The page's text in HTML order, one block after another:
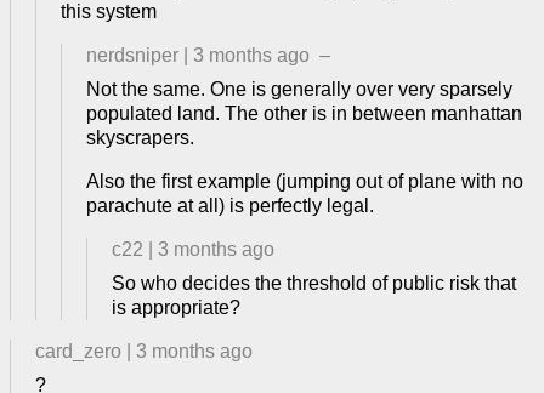
this system
nerdsniper 3 months ago –
Not the same. One is generally over very sparsely
populated land. The other is in between manhattan
skyscrapers.
Also the first example (jumping out of plane with no
parachute at all) is perfectly legal.
c22
3 months ago
So who decides the threshold of public risk that
is appropriate?
card_zero
3 months ago
?